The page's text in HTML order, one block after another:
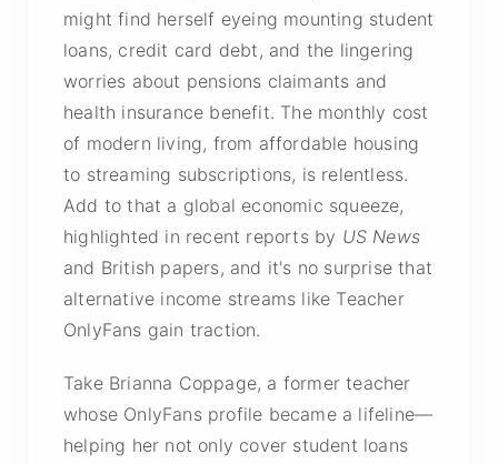
might find herself eyeing mounting student
loans, credit card debt, and the lingering
worries about pensions claimants and
health insurance benefit. The monthly cost
of modern living, from affordable housing
to streaming subscriptions, is relentless.
Add to that a global economic squeeze,
highlighted in recent reports by US News
and British papers, and it's no surprise that
alternative income streams like Teacher
OnlyFans gain traction.
Take Brianna Coppage, a former teacher
whose OnlyFans profile became a lifeline—
helping her not only cover student loans